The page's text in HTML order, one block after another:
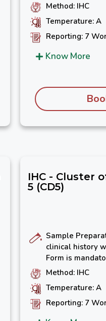
Method: IHC
Temperature: A
Reporting: 7
Know More
IHC - Cluster
5 (CD5)
Sample
clinical history
Form is
Method: IHC
Temperature: A
Reporting: 7